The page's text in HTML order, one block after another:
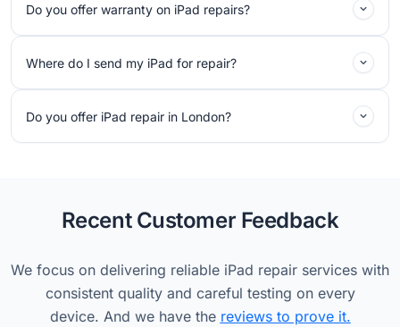
Do you offer warranty on iPad repairs?
Where do I send my iPad for repair?
Do you offer iPad repair in London?
Recent Customer Feedback
We focus on delivering reliable iPad repair services with
consistent quality and careful testing on every
device. And we have the reviews to prove it.